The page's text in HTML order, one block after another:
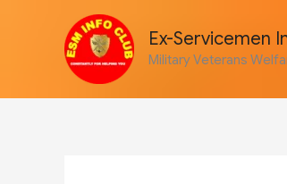
Ex-Servicemen
Military Veterans